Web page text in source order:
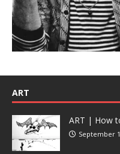
ART
ART | How
September